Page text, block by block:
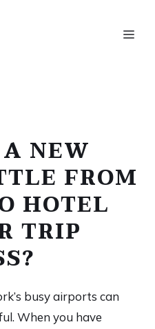
NEW
FROM
HOTEL
TRIP
busy airports can
When you have